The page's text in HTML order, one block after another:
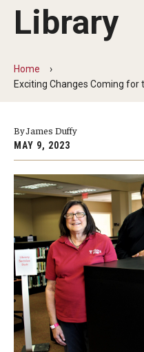
ProRanger Program
First Year Experience at
Professional
Act 48 Programs for
Corporate Training
Empowering Nonprofits: A
Greater Philadelphia
Networking Conference
Network of Evaluation
Library
Home
Exciting Changes Coming
By James Duffy
MAY 9, 2023